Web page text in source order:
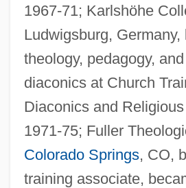
1967-71; Karlshöhe
Ludwigsburg, Germany,
theology, pedagogy,
diaconics at Church
Diaconics and
1971-75; Fuller
Colorado Springs, CO,
training associate,